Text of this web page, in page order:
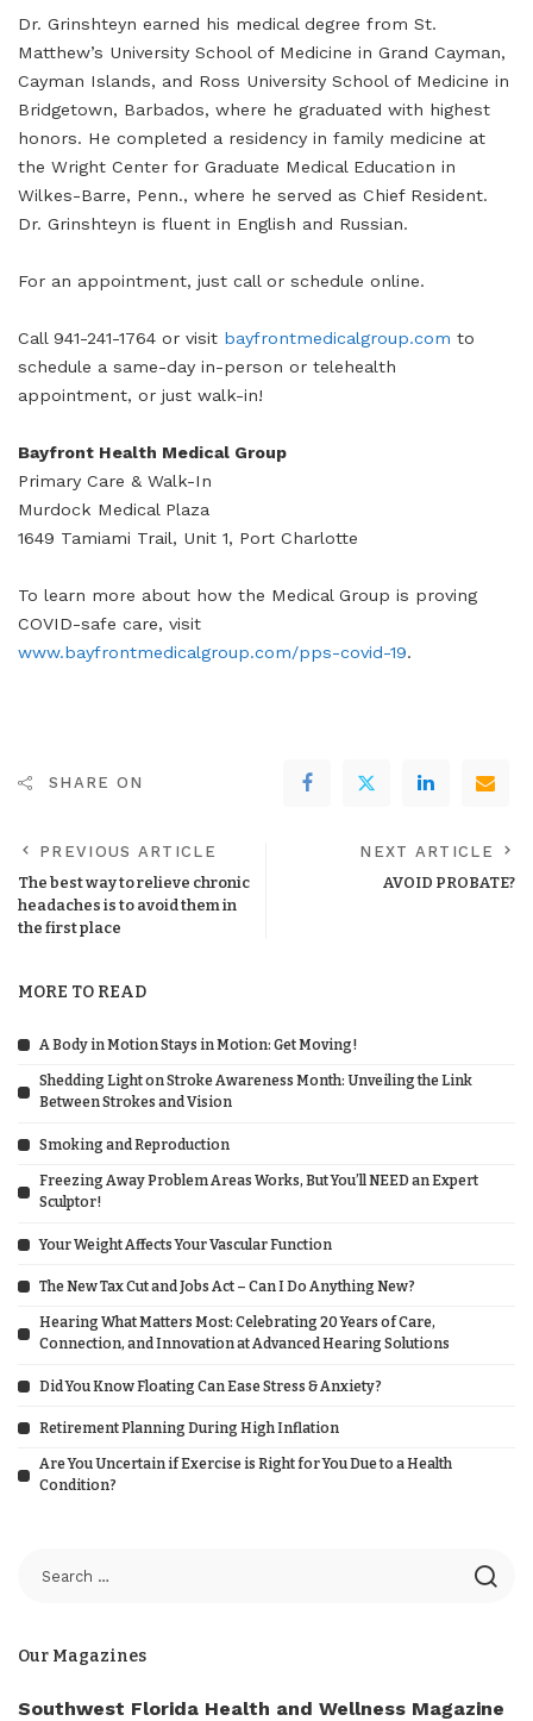
Dr. Grinshteyn earned his medical degree from St.
Matthew’s University School of Medicine in Grand Cayman,
Cayman Islands, and Ross University School of Medicine in
Bridgetown, Barbados, where he graduated with highest
honors. He completed a residency in family medicine at
the Wright Center for Graduate Medical Education in
Wilkes-Barre, Penn., where he served as Chief Resident.
Dr. Grinshteyn is fluent in English and Russian.
For an appointment, just call or schedule online.
Call 941-241-1764 or visit bayfrontmedicalgroup.com to
schedule a same-day in-person or telehealth
appointment, or just walk-in!
Bayfront Health Medical Group
Primary Care & Walk-In
Murdock Medical Plaza
1649 Tamiami Trail, Unit 1, Port Charlotte
To learn more about how the Medical Group is proving
COVID-safe care, visit
www.bayfrontmedicalgroup.com/pps-covid-19.
SHARE ON
PREVIOUS ARTICLE
The best way to relieve chronic
headaches is to avoid them in
the first place
NEXT ARTICLE
AVOID PROBATE?
MORE TO READ
A Body in Motion Stays in Motion: Get Moving!
Shedding Light on Stroke Awareness Month: Unveiling the Link
Between Strokes and Vision
Smoking and Reproduction
Freezing Away Problem Areas Works, But You’ll NEED an Expert
Sculptor!
Your Weight Affects Your Vascular Function
The New Tax Cut and Jobs Act – Can I Do Anything New?
Hearing What Matters Most: Celebrating 20 Years of Care,
Connection, and Innovation at Advanced Hearing Solutions
Did You Know Floating Can Ease Stress & Anxiety?
Retirement Planning During High Inflation
Are You Uncertain if Exercise is Right for You Due to a Health
Condition?
Our Magazines
Southwest Florida Health and Wellness Magazine